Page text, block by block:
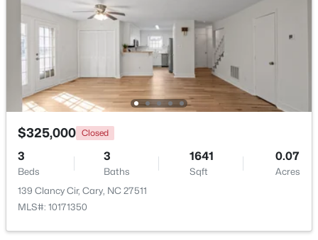
Open: Sat 1:00 PM - 4:00 PM
$550,000 Active
3
Beds
3
210 Muir Brook Pl, Cary, NC 27519
$325,000 Closed
3
Beds
3
Baths
1641
Sqft
0.07
Acres
139 Clancy Cir, Cary, NC 27511
MLS#: 10171350